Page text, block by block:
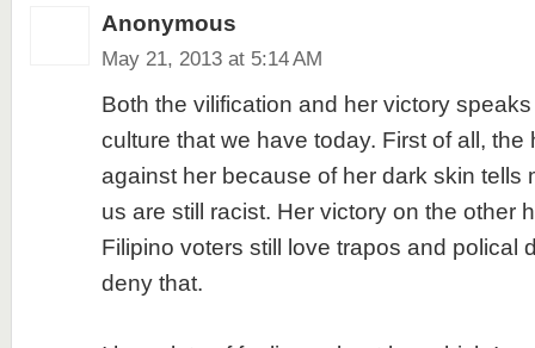
Anonymous
May 21, 2013 at 5:14 AM
Both the vilification and her victory
culture that we have today. First of all, the
against her because of her dark skin tells
us are still racist. Her victory on the other
Filipino voters still love trapos and polical
deny that.